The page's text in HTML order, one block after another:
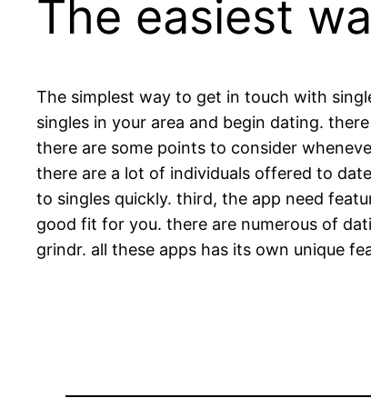
The easiest
The simplest way to get in touch with
singles in your area and begin dating.
there are some points to consider
there are a lot of individuals offered to
to singles quickly. third, the app need
good fit for you. there are numerous of
grindr. all these apps has its own unique